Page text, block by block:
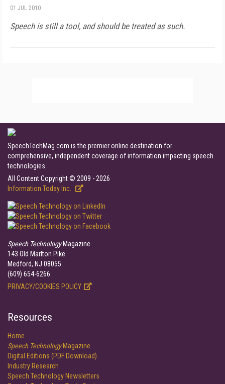
01 JUL 2010
Speech is still a tool, and should be treated as such.
SpeechTechMag.com is the premier online destination for
comprehensive, independent coverage of information impacting speech
technologies.
All Content Copyright © 2009 - 2026
Information Today Inc.
Speech TechnologyMagazine
143 Old Marlton Pike
Medford, NJ 08055
(609) 654-6266
PRIVACY/COOKIES POLICY
Resources
Home
Speech TechnologyMagazine
Digital Editions (PDF Download)
Industry Research
Speech Technology Newsletters